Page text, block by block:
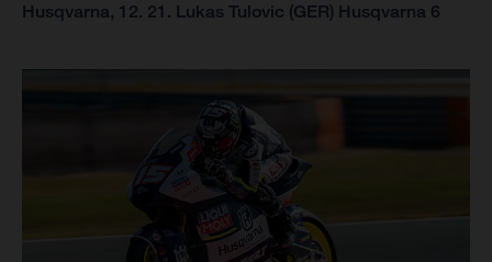
Husqvarna, 12. 21. Lukas Tulovic (GER) Husqvarna 6